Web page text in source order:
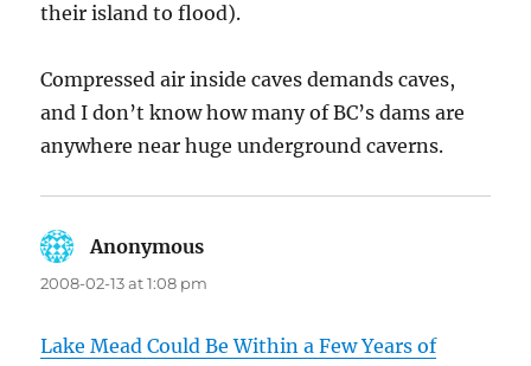
their island to flood).
Compressed air inside caves demands caves,
and I don’t know how many of BC’s dams are
anywhere near huge underground caverns.
Anonymous
2008-02-13 at 1:08 pm
Lake Mead Could Be Within a Few Years of